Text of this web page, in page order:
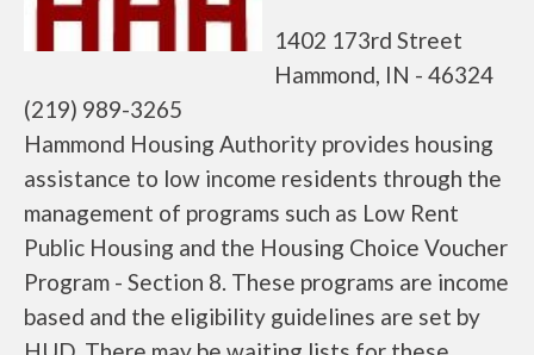
1402 173rd Street
Hammond, IN - 46324
(219) 989-3265
Hammond Housing Authority provides housing
assistance to low income residents through the
management of programs such as Low Rent
Public Housing and the Housing Choice Voucher
Program - Section 8. These programs are income
based and the eligibility guidelines are set by